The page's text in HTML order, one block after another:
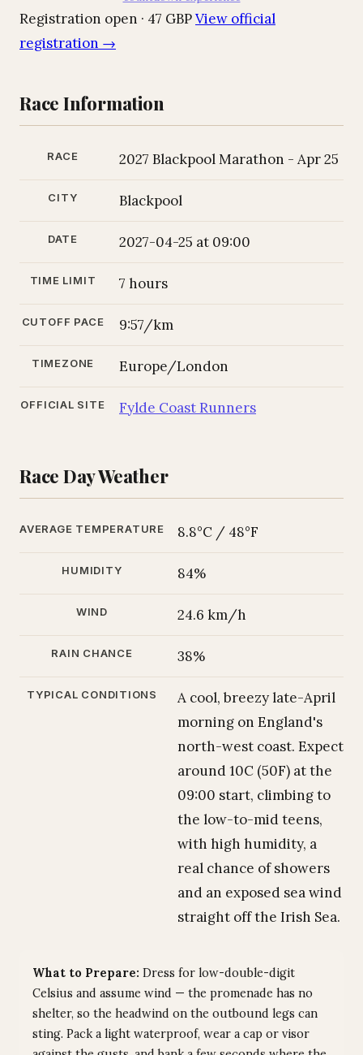
Registration open · 47 GBPView official
registration →
Race Information
RACE 2027 Blackpool Marathon - Apr 25
CITY Blackpool
DATE 2027-04-25 at 09:00
TIME LIMIT 7 hours
CUTOFF PACE 9:57/km
TIMEZONE Europe/London
OFFICIAL SITE Fylde Coast Runners
Race Day Weather
AVERAGE TEMPERATURE 8.8°C / 48°F
HUMIDITY 84%
WIND 24.6 km/h
RAIN CHANCE 38%
TYPICAL CONDITIONS
A cool, breezy late-April
morning on England's
north-west coast. Expect
around 10C (50F) at the
09:00 start, climbing to
the low-to-mid teens,
with high humidity, a
real chance of showers
and an exposed sea wind
straight off the Irish Sea.
What to Prepare: Dress for low-double-digit
Celsius and assume wind — the promenade has no
shelter, so the headwind on the outbound legs can
sting. Pack a light waterproof, wear a cap or visor